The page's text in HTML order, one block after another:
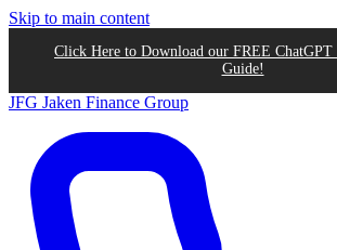
Skip to main content
Click Here to Download our FREE ChatGPT
Guide!
JFG Jaken Finance Group